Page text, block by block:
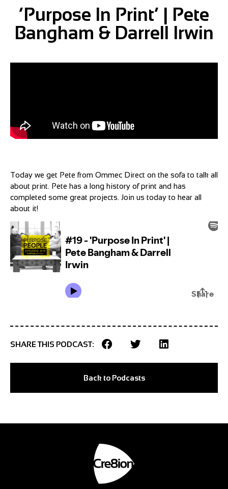
‘Purpose In Print’ | Pete
Bangham & Darrell Irwin
Today we get Pete from Ommec Direct on the sofa to talk all
about print. Pete has a long history of print and has
completed some great projects. Join us today to hear all
about it!
SHARE THIS PODCAST:
Back to Podcasts